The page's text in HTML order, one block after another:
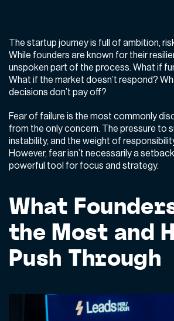
The startup journey is full of ambition,
While founders are known for their
unspoken part of the process. What if
What if the market doesn’t respond?
decisions don’t pay off?
Fear of failure is the most commonly
from the only concern. The pressure to
instability, and the weight of
However, fear isn’t necessarily a
powerful tool for focus and strategy.
What
the Most and
Push Through